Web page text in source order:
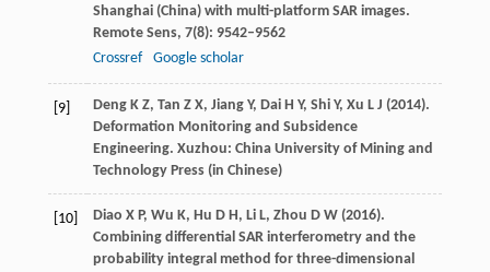
Shanghai (China) with multi-platform SAR images.
Remote Sens, 7(8): 9542–9562
Crossref
Google scholar
[9] DengK Z, Tan Z X, Jiang Y, DaiH Y, ShiY, Xu L J (2014).
Deformation Monitoring and Subsidence
Engineering. Xuzhou: China University of Mining and
Technology Press(in Chinese)
[10] Diao X P, Wu K, Hu D H, LiL, Zhou D W(2016).
Combining differential SAR interferometry and the
probability integral method for three-dimensional